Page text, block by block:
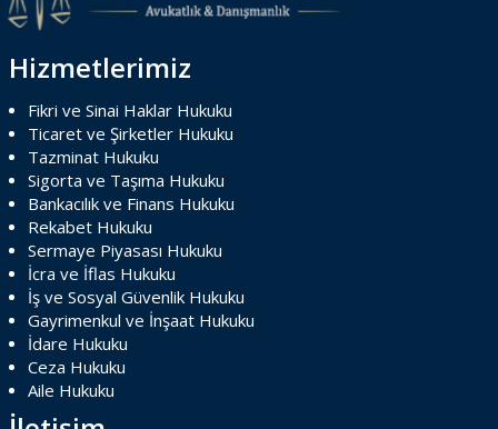
Hizmetlerimiz
Fikri ve Sinai Haklar Hukuku
Ticaret ve Şirketler Hukuku
Tazminat Hukuku
Sigorta ve Taşıma Hukuku
Bankacılık ve Finans Hukuku
Rekabet Hukuku
Sermaye Piyasası Hukuku
İcra ve İflas Hukuku
İş ve Sosyal Güvenlik Hukuku
Gayrimenkul ve İnşaat Hukuku
İdare Hukuku
Ceza Hukuku
Aile Hukuku